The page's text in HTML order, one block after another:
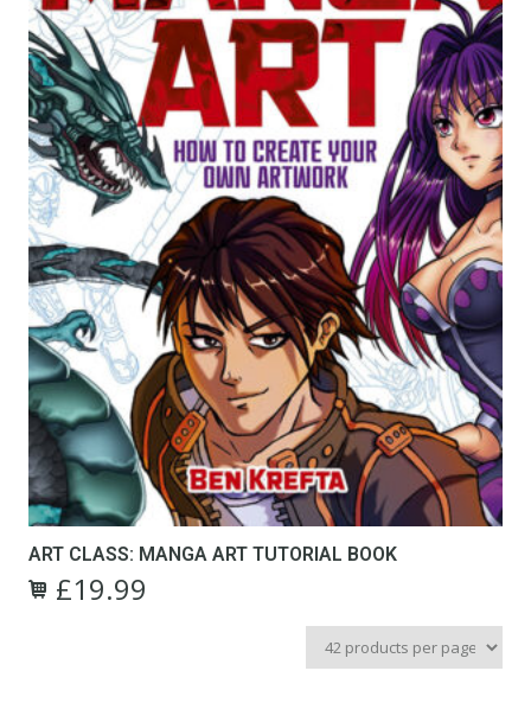
ART CLASS: MANGA ART TUTORIAL BOOK
£19.99